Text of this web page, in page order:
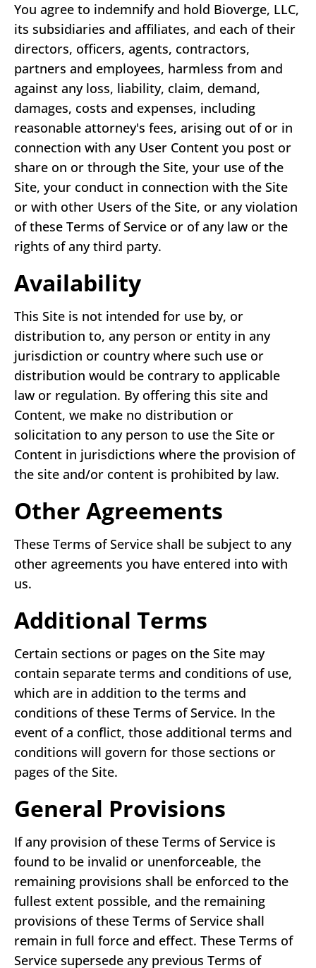
You agree to indemnify and hold Bioverge, LLC,
its subsidiaries and affiliates, and each of their
directors, officers, agents, contractors,
partners and employees, harmless from and
against any loss, liability, claim, demand,
damages, costs and expenses, including
reasonable attorney's fees, arising out of or in
connection with any User Content you post or
share on or through the Site, your use of the
Site, your conduct in connection with the Site
or with other Users of the Site, or any violation
of these Terms of Service or of any law or the
rights of any third party.
Availability
This Site is not intended for use by, or
distribution to, any person or entity in any
jurisdiction or country where such use or
distribution would be contrary to applicable
law or regulation. By offering this site and
Content, we make no distribution or
solicitation to any person to use the Site or
Content in jurisdictions where the provision of
the site and/or content is prohibited by law.
Other Agreements
These Terms of Service shall be subject to any
other agreements you have entered into with
us.
Additional Terms
Certain sections or pages on the Site may
contain separate terms and conditions of use,
which are in addition to the terms and
conditions of these Terms of Service. In the
event of a conflict, those additional terms and
conditions will govern for those sections or
pages of the Site.
General Provisions
If any provision of these Terms of Service is
found to be invalid or unenforceable, the
remaining provisions shall be enforced to the
fullest extent possible, and the remaining
provisions of these Terms of Service shall
remain in full force and effect. These Terms of
Service supersede any previous Terms of